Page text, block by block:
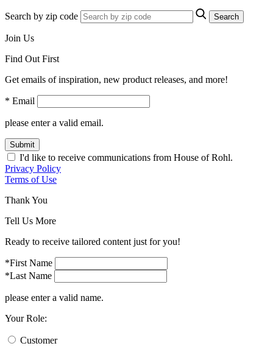
Search by zip code Search
Join Us
Find Out First
Get emails of inspiration, new product releases, and more!
* Email
please enter a valid email.
Submit
I'd like to receive communications from House of Rohl.
Privacy Policy
Terms of Use
Thank You
Tell Us More
Ready to receive tailored content just for you!
*First Name
*Last Name
please enter a valid name.
Your Role:
Customer